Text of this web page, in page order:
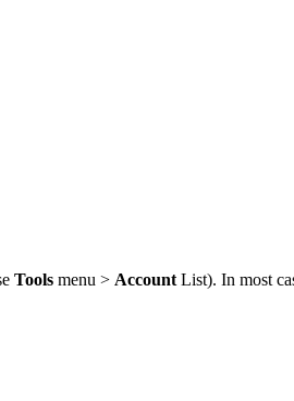
Tools menu > Account List). In most